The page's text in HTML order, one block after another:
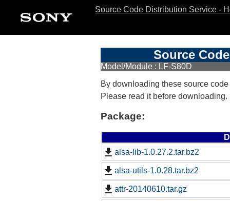
Source Code Distribution Service -
Source
Model/Module : LF-S80D
By downloading these source
Please read it before downloading.
Package:
alsa-lib-1.0.27.2.tar.bz2
alsa-utils-1.0.28.tar.bz2
attr-20140610.tar.gz